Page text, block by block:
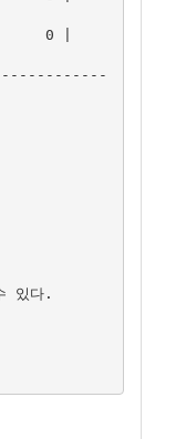
0 |
있다.